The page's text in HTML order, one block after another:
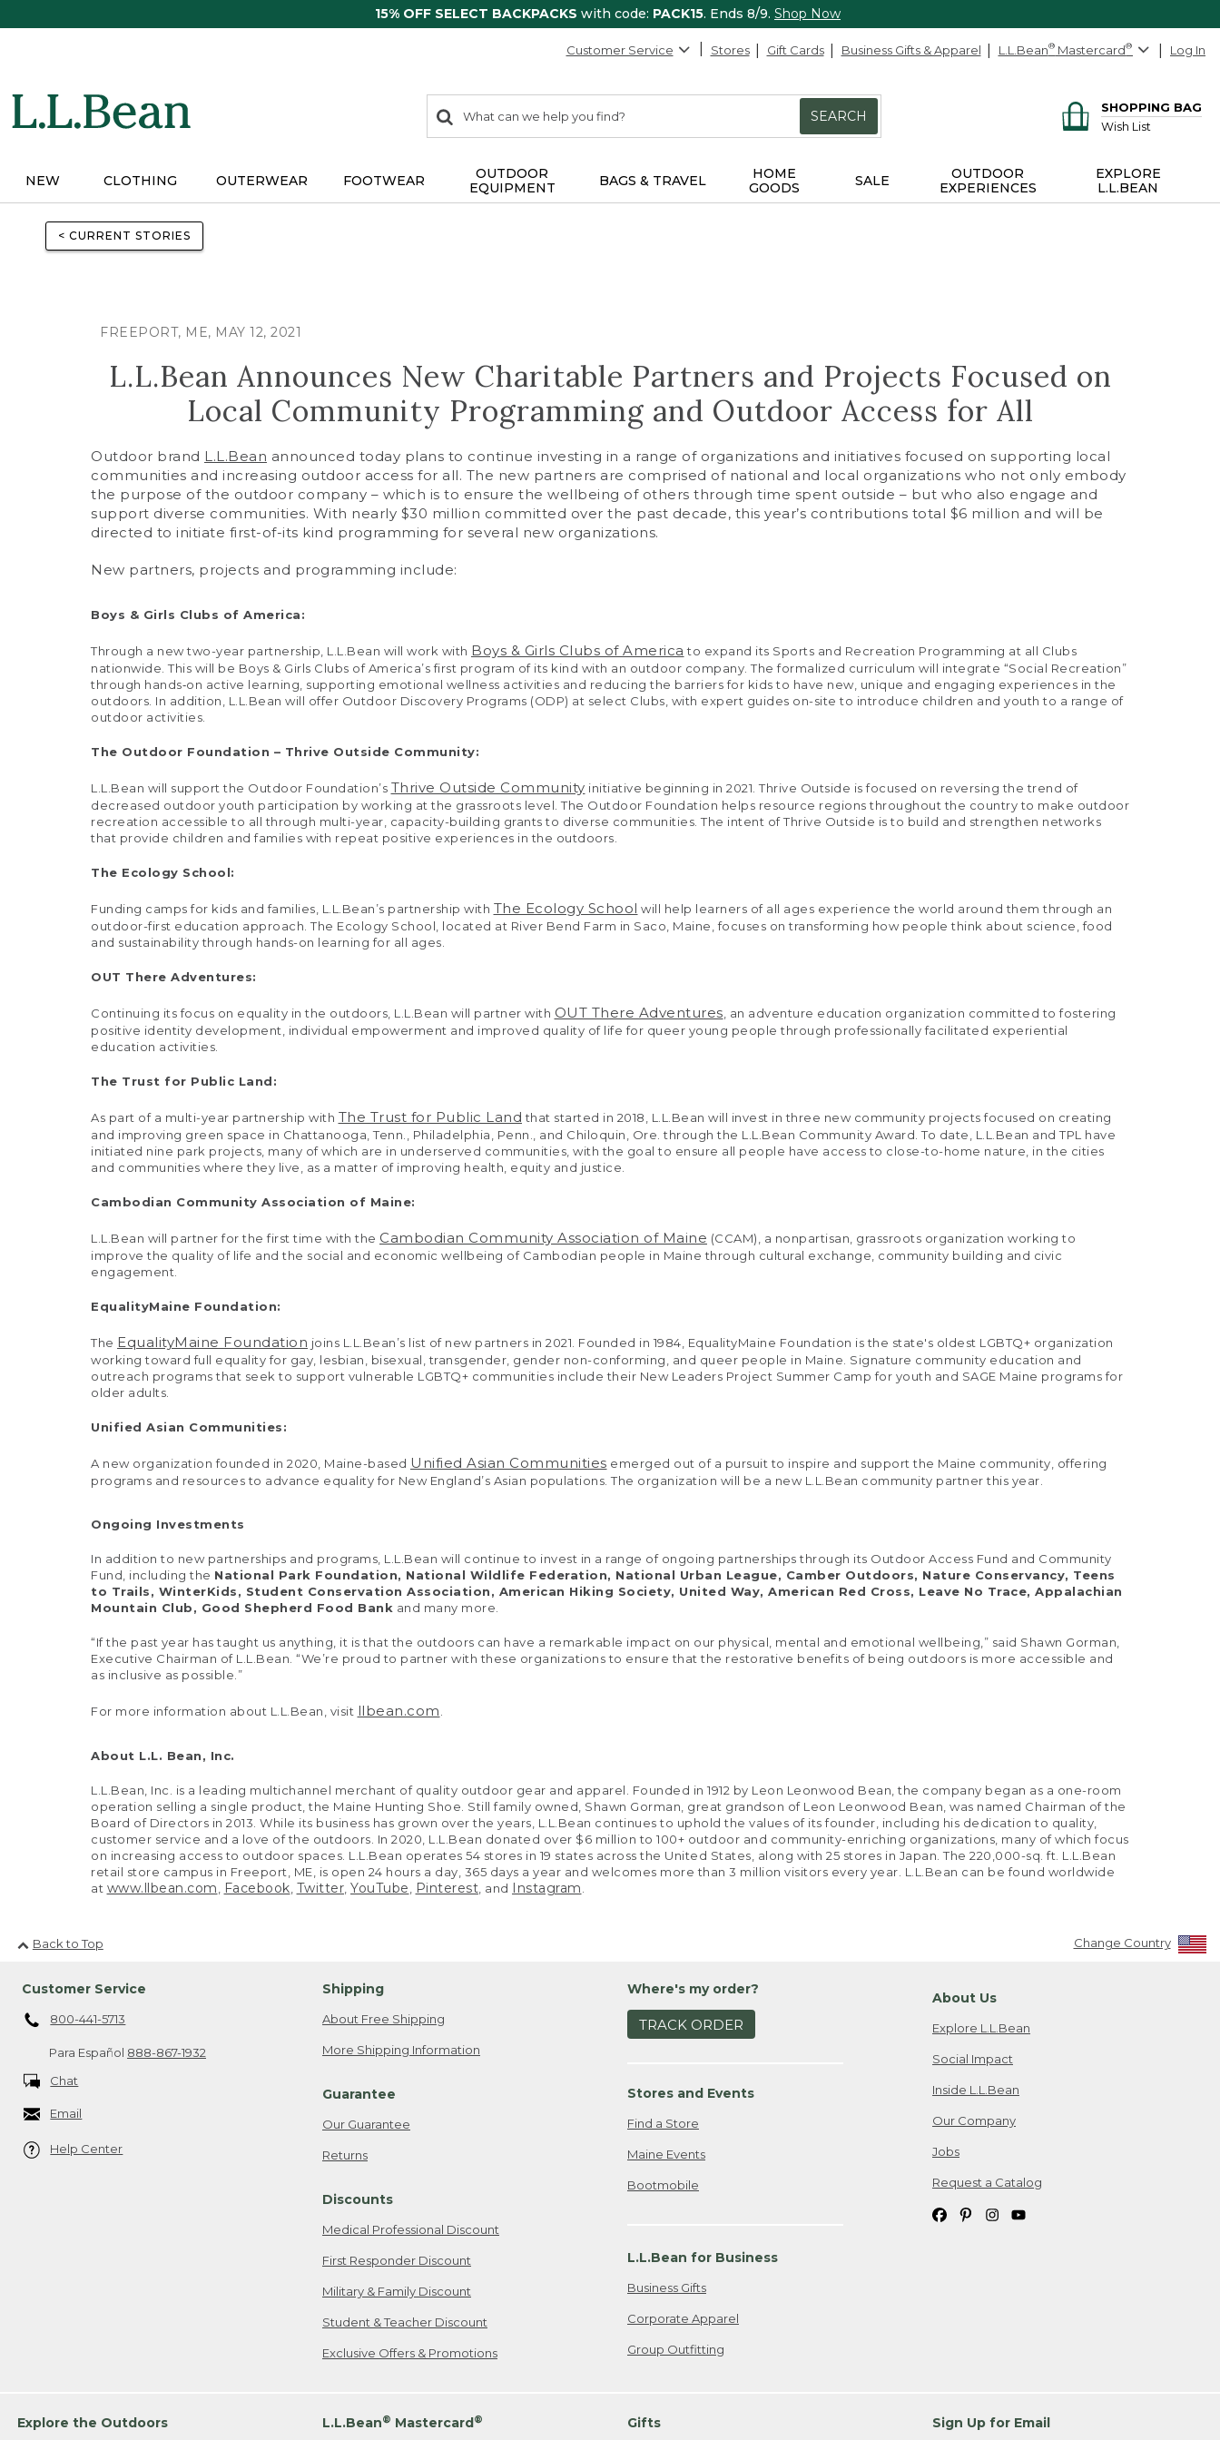
15% OFF SELECT BACKPACKS with code: PACK15. Ends 8/9. Shop Now
Customer Service Stores Gift Cards Business Gifts & Apparel L.L.Bean® Mastercard® Log In
search
items
Search:
SEARCH
SHOPPING BAG
Wish List
NEW CLOTHING OUTERWEAR FOOTWEAR
OUTDOOR
EQUIPMENT
BAGS & TRAVEL
HOME
GOODS
SALE
OUTDOOR
EXPERIENCES
EXPLORE
L.L.BEAN
< CURRENT STORIES
FREEPORT, ME, MAY 12, 2021
L.L.Bean Announces New Charitable Partners and Projects Focused on
Local Community Programming and Outdoor Access for All
Outdoor brand L.L.Bean announced today plans to continue investing in a range of organizations and initiatives focused on supporting local
communities and increasing outdoor access for all. The new partners are comprised of national and local organizations who not only embody
the purpose of the outdoor company – which is to ensure the wellbeing of others through time spent outside – but who also engage and
support diverse communities. With nearly $30 million committed over the past decade, this year’s contributions total $6 million and will be
directed to initiate first-of-its kind programming for several new organizations.
New partners, projects and programming include:
Boys & Girls Clubs of America:
Through a new two-year partnership, L.L.Bean will work with Boys & Girls Clubs of America to expand its Sports and Recreation Programming at all Clubs
nationwide. This will be Boys & Girls Clubs of America’s first program of its kind with an outdoor company. The formalized curriculum will integrate “Social Recreation”
through hands‐on active learning, supporting emotional wellness activities and reducing the barriers for kids to have new, unique and engaging experiences in the
outdoors. In addition, L.L.Bean will offer Outdoor Discovery Programs (ODP) at select Clubs, with expert guides on-site to introduce children and youth to a range of
outdoor activities.
The Outdoor Foundation – Thrive Outside Community:
L.L.Bean will support the Outdoor Foundation’s Thrive Outside Community initiative beginning in 2021. Thrive Outside is focused on reversing the trend of
decreased outdoor youth participation by working at the grassroots level. The Outdoor Foundation helps resource regions throughout the country to make outdoor
recreation accessible to all through multi-year, capacity-building grants to diverse communities. The intent of Thrive Outside is to build and strengthen networks
that provide children and families with repeat positive experiences in the outdoors.
The Ecology School:
Funding camps for kids and families, L.L.Bean’s partnership with The Ecology School will help learners of all ages experience the world around them through an
outdoor-first education approach. The Ecology School, located at River Bend Farm in Saco, Maine, focuses on transforming how people think about science, food
and sustainability through hands-on learning for all ages.
OUT There Adventures:
Continuing its focus on equality in the outdoors, L.L.Bean will partner with OUT There Adventures, an adventure education organization committed to fostering
positive identity development, individual empowerment and improved quality of life for queer young people through professionally facilitated experiential
education activities.
The Trust for Public Land:
As part of a multi-year partnership with The Trust for Public Land that started in 2018, L.L.Bean will invest in three new community projects focused on creating
and improving green space in Chattanooga, Tenn., Philadelphia, Penn., and Chiloquin, Ore. through the L.L.Bean Community Award. To date, L.L.Bean and TPL have
initiated nine park projects, many of which are in underserved communities, with the goal to ensure all people have access to close-to-home nature, in the cities
and communities where they live, as a matter of improving health, equity and justice.
Cambodian Community Association of Maine:
L.L.Bean will partner for the first time with the Cambodian Community Association of Maine (CCAM), a nonpartisan, grassroots organization working to
improve the quality of life and the social and economic wellbeing of Cambodian people in Maine through cultural exchange, community building and civic
engagement.
EqualityMaine Foundation:
The EqualityMaine Foundation joins L.L.Bean’s list of new partners in 2021. Founded in 1984, EqualityMaine Foundation is the state's oldest LGBTQ+ organization
working toward full equality for gay, lesbian, bisexual, transgender, gender non-conforming, and queer people in Maine. Signature community education and
outreach programs that seek to support vulnerable LGBTQ+ communities include their New Leaders Project Summer Camp for youth and SAGE Maine programs for
older adults.
Unified Asian Communities:
A new organization founded in 2020, Maine-based Unified Asian Communities emerged out of a pursuit to inspire and support the Maine community, offering
programs and resources to advance equality for New England’s Asian populations. The organization will be a new L.L.Bean community partner this year.
Ongoing Investments
In addition to new partnerships and programs, L.L.Bean will continue to invest in a range of ongoing partnerships through its Outdoor Access Fund and Community
Fund, including the National Park Foundation, National Wildlife Federation, National Urban League, Camber Outdoors, Nature Conservancy, Teens
to Trails, WinterKids, Student Conservation Association, American Hiking Society, United Way, American Red Cross, Leave No Trace, Appalachian
Mountain Club, Good Shepherd Food Bank and many more.
“If the past year has taught us anything, it is that the outdoors can have a remarkable impact on our physical, mental and emotional wellbeing,” said Shawn Gorman,
Executive Chairman of L.L.Bean. “We’re proud to partner with these organizations to ensure that the restorative benefits of being outdoors is more accessible and
as inclusive as possible.”
For more information about L.L.Bean, visit llbean.com.
About L.L. Bean, Inc.
L.L.Bean, Inc. is a leading multichannel merchant of quality outdoor gear and apparel. Founded in 1912 by Leon Leonwood Bean, the company began as a one-room
operation selling a single product, the Maine Hunting Shoe. Still family owned, Shawn Gorman, great grandson of Leon Leonwood Bean, was named Chairman of the
Board of Directors in 2013. While its business has grown over the years, L.L.Bean continues to uphold the values of its founder, including his dedication to quality,
customer service and a love of the outdoors. In 2020, L.L.Bean donated over $6 million to 100+ outdoor and community-enriching organizations, many of which focus
on increasing access to outdoor spaces. L.L.Bean operates 54 stores in 19 states across the United States, along with 25 stores in Japan. The 220,000-sq. ft. L.L.Bean
retail store campus in Freeport, ME, is open 24 hours a day, 365 days a year and welcomes more than 3 million visitors every year. L.L.Bean can be found worldwide
at www.llbean.com, Facebook, Twitter, YouTube, Pinterest, and Instagram.
Back to Top Change Country
Customer Service
800-441-5713
Para Español 888-867-1932
Chat
Email
Help Center
Shipping
About Free Shipping
More Shipping Information
Guarantee
Our Guarantee
Returns
Discounts
Medical Professional Discount
First Responder Discount
Military & Family Discount
Student & Teacher Discount
Exclusive Offers & Promotions
Where's my order?
TRACK ORDER
Stores and Events
Find a Store
Maine Events
Bootmobile
L.L.Bean for Business
Business Gifts
Corporate Apparel
Group Outfitting
About Us
Explore L.L.Bean
Social Impact
Inside L.L.Bean
Our Company
Jobs
Request a Catalog
Explore the Outdoors L.L.Bean® Mastercard® Gifts Sign Up for Email